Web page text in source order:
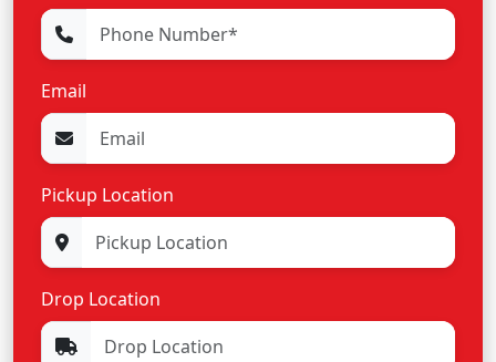
Email
Pickup Location
Drop Location